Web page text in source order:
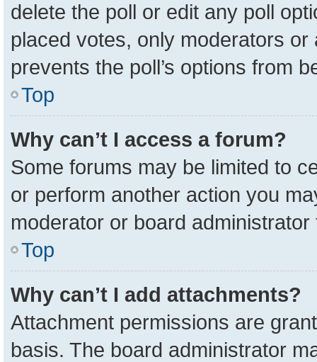
delete the poll or edit any poll
placed votes, only moderators
prevents the poll’s options from
Top
Why can’t I access a forum?
Some forums may be limited to
or perform another action you
moderator or board
Top
Why can’t I add attachments?
Attachment permissions are
basis. The board administrator